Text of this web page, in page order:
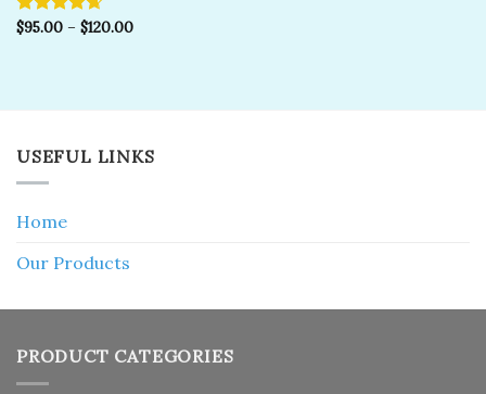
Rated 4.67
$95.00– $120.00
USEFUL LINKS
Home
Our Products
PRODUCT CATEGORIES